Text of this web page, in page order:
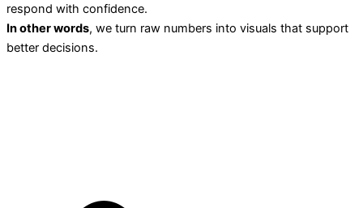
respond with confidence.
In other words, we turn raw numbers into visuals that support
better decisions.